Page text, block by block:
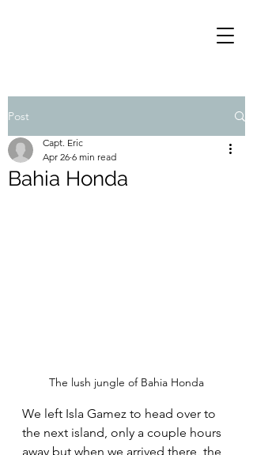
Post
Bahia Honda
Capt. Eric
Apr 26 6 min read
The lush jungle of Bahia Honda
We left Isla Gamez to head over to
the next island, only a couple hours
away but when we arrived there, the